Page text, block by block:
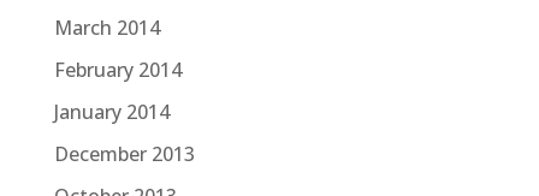
March 2014
February 2014
January 2014
December 2013